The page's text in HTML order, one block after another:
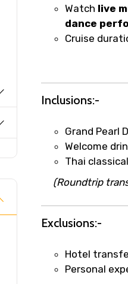
Fast-Track
Direct WhatsApp /
Faster assistance for
Immediate notification
Direct coordination
Watch live
dance
Cruise
Inclusions:-
Grand Pearl
Welcome
Thai
(Roundtrip
Exclusions:-
Hotel
Personal